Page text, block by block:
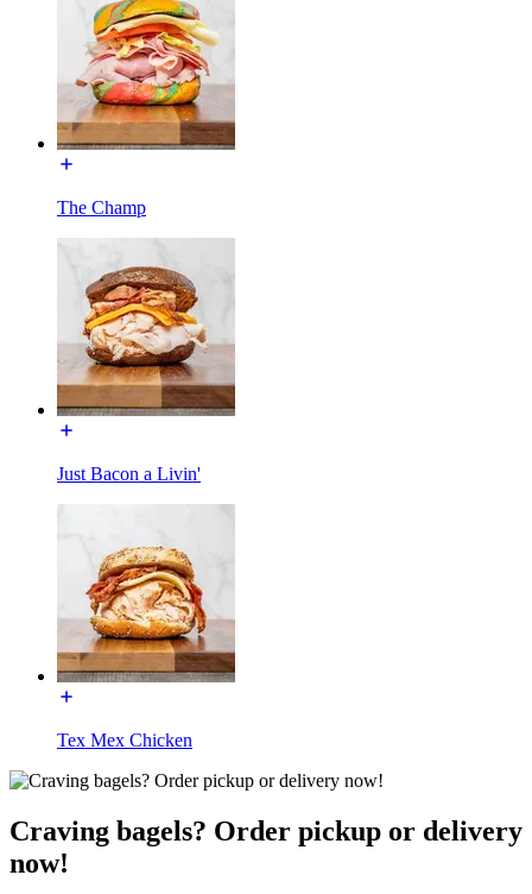
The Champ
Just Bacon a Livin'
Tex Mex Chicken
Craving bagels? Order pickup or delivery
now!